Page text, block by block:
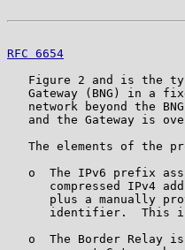
RFC 6654
Figure 2 and is the
Gateway (BNG) in a
network beyond the
and the Gateway is
The elements of the
o  The IPv6 prefix
compressed IPv4
plus a manually
identifier.  This
o  The Border Relay